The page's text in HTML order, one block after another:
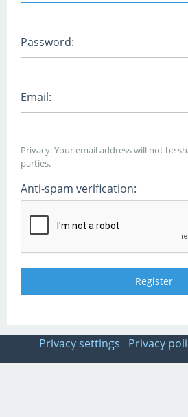
Password:
Email:
Privacy: Your email address will not be
parties.
Anti-spam verification:
Privacy settings Privacy